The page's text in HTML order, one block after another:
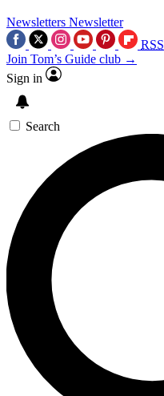
Newsletters Newsletter
RSS
Join Tom’s Guide club →
Sign in
Search